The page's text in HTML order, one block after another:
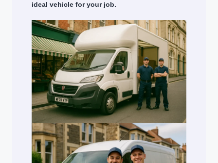
ideal vehicle for your job.